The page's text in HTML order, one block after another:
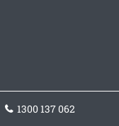
1300 137 062